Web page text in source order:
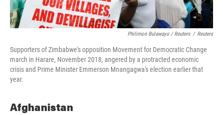
Philimon Bulawayo / Reuters / Reuters
Supporters of Zimbabwe's opposition Movement for Democratic Change
march in Harare, November 2018, angered by a protracted economic
crisis and Prime Minister Emmerson Mnangagwa's election earlier that
year.
Afghanistan